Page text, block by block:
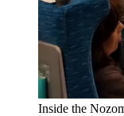
Inside the